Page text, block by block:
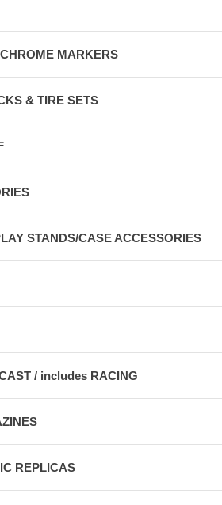
MARKERS
& TIRE SETS
STANDS/CASE ACCESSORIES
/ includes RACING
REPLICAS